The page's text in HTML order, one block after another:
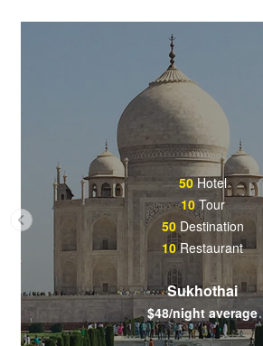
50Hotel
10Tour
50Destination
10Restaurant
Sukhothai
$48/night average